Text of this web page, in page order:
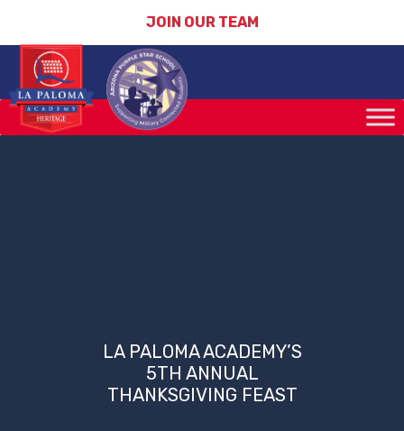
JOIN OUR TEAM
LA PALOMA ACADEMY’S
5TH ANNUAL
THANKSGIVING FEAST